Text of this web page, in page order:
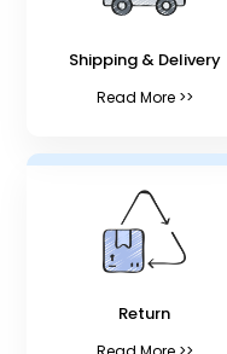
Shipping & Delivery
Read More >>
Return